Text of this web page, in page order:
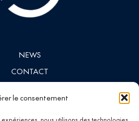
le consentement
NEWS
CONTACT
LINKEDIN